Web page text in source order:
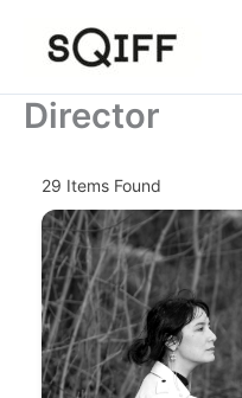
content
Director
29 Items Found